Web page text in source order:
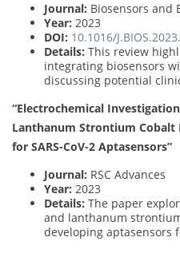
Journal: Biosensors and
Year: 2023
DOI: 10.1016/
Details: This review
integrating biosensors
discussing potential
“Electrochemical
Lanthanum Strontium Cobalt
for SARS-CoV-2 Aptasensors”
Journal: RSC Advances
Year: 2023
Details: The paper
and lanthanum
developing aptasensors